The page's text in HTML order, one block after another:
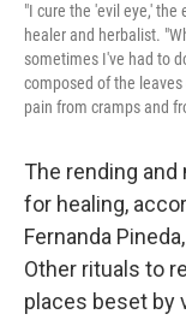
"I cure the 'evil eye,' the
healer and herbalist.
sometimes I've had to
composed of the
pain from cramps and
The rending
for healing,
Fernanda
Other rituals to
places beset by